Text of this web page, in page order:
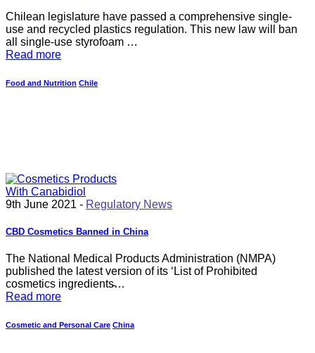
Chilean legislature have passed a comprehensive single-
use and recycled plastics regulation. This new law will ban
all single-use styrofoam …
Read more
Food and Nutrition Chile
9th June 2021 - Regulatory News
CBD Cosmetics Banned in China
The National Medical Products Administration (NMPA)
published the latest version of its ‘List of Prohibited
cosmetics ingredients̵…
Read more
Cosmetic and Personal Care China